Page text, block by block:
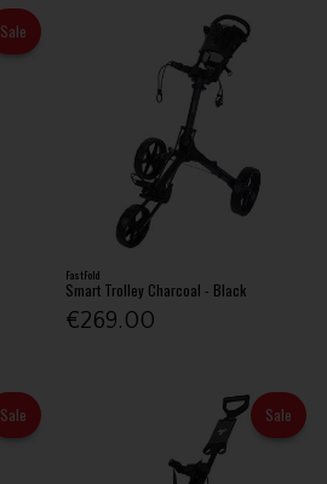
Sale
FastFold
Smart Trolley Charcoal - Black
€269.00
Sale Sale